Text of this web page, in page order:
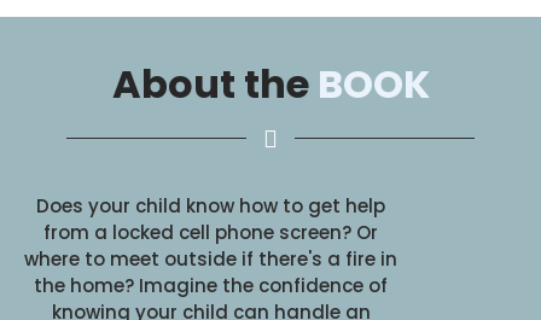
About the BOOK
Does your child know how to get help
from a locked cell phone screen? Or
where to meet outside if there's a fire in
the home? Imagine the confidence of
knowing your child can handle an